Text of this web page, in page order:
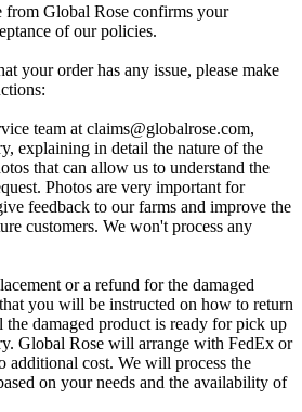
from Global Rose confirms your
of our policies.
your order has any issue, please make
team at claims@globalrose.com,
explaining in detail the nature of the
that can allow us to understand the
Photos are very important for
feedback to our farms and improve the
customers. We won't process any
or a refund for the damaged
you will be instructed on how to return
the damaged product is ready for pick up
Global Rose will arrange with FedEx or
additional cost. We will process the
on your needs and the availability of